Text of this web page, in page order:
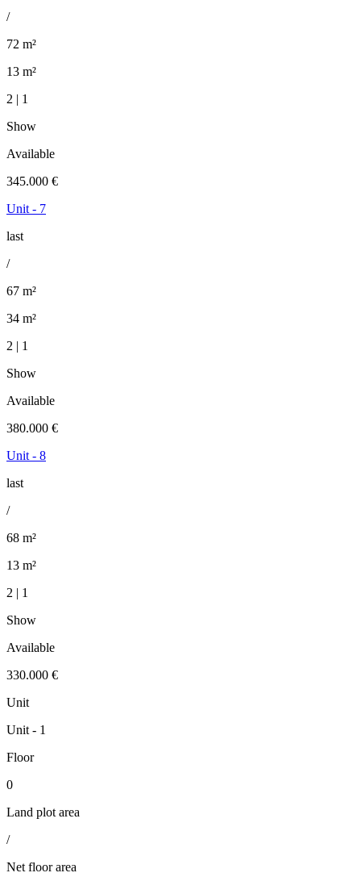
/
72 m²
13 m²
2 | 1
Show
Available
345.000 €
Unit - 7
last
/
67 m²
34 m²
2 | 1
Show
Available
380.000 €
Unit - 8
last
/
68 m²
13 m²
2 | 1
Show
Available
330.000 €
Unit
Unit - 1
Floor
0
Land plot area
/
Net floor area